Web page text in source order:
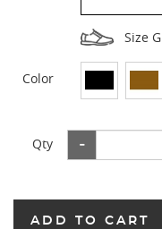
Size
Color
Qty
ADD TO CART